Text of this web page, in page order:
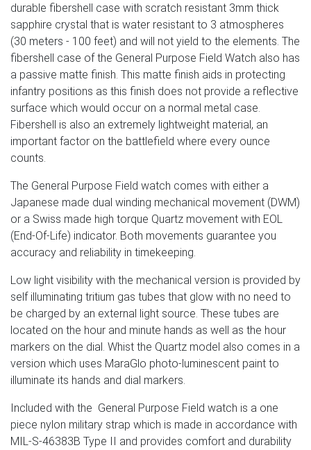
durable fibershell case with scratch resistant 3mm thick
sapphire crystal that is water resistant to 3 atmospheres
(30 meters - 100 feet) and will not yield to the elements. The
fibershell case of the General Purpose Field Watch also has
a passive matte finish. This matte finish aids in protecting
infantry positions as this finish does not provide a reflective
surface which would occur on a normal metal case.
Fibershell is also an extremely lightweight material, an
important factor on the battlefield where every ounce
counts.
The General Purpose Field watch comes with either a
Japanese made dual winding mechanical movement (DWM)
or a Swiss made high torque Quartz movement with EOL
(End-Of-Life) indicator. Both movements guarantee you
accuracy and reliability in timekeeping.
Low light visibility with the mechanical version is provided by
self illuminating tritium gas tubes that glow with no need to
be charged by an external light source. These tubes are
located on the hour and minute hands as well as the hour
markers on the dial. Whist the Quartz model also comes in a
version which uses MaraGlo photo-luminescent paint to
illuminate its hands and dial markers.
Included with the General Purpose Field watch is a one
piece nylon military strap which is made in accordance with
MIL-S-46383B Type II and provides comfort and durability